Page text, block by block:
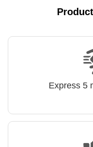
Express 5